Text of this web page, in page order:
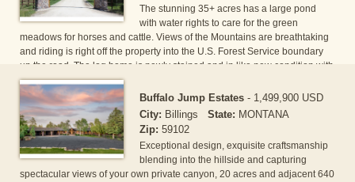
The stunning 35+ acres has a large pond
with water rights to care for the green
meadows for horses and cattle. Views of the Mountains are breathtaking
and riding is right off the property into the U.S. Forest Service boundary
up the road. The log home is newly stained and in like new condition with
vaulted ceilings in the Great Room, stone fireplace, gourmet's kitchen and
main floor master suite. The detached double garage has a full two
bedroom, one bath apartment plus additional parking and[...]
Buffalo Jump Estates - 1,499,900 USD
City: Billings State: MONTANA
Zip: 59102
Exceptional design, exquisite craftsmanship
blending into the hillside and capturing
spectacular views of your own private canyon, 20 acres and adjacent 640